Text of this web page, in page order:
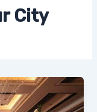
City